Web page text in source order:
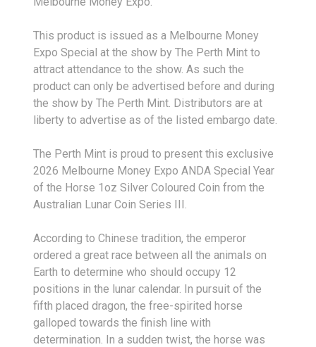
This product is issued as a Melbourne Money
Expo Special at the show by The Perth Mint to
attract attendance to the show. As such the
product can only be advertised before and during
the show by The Perth Mint. Distributors are at
liberty to advertise as of the listed embargo date.
The Perth Mint is proud to present this exclusive
2026 Melbourne Money Expo ANDA Special Year
of the Horse 1oz Silver Coloured Coin from the
Australian Lunar Coin Series III.
According to Chinese tradition, the emperor
ordered a great race between all the animals on
Earth to determine who should occupy 12
positions in the lunar calendar. In pursuit of the
fifth placed dragon, the free-spirited horse
galloped towards the finish line with
determination. In a sudden twist, the horse was